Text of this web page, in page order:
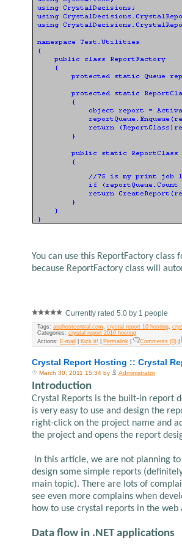
You can use this ReportFactory
because ReportFactory class will
Currently rated 5.0 by 1 people
Tags: asphostcentral.com, crystal report 10 hosting,
Categories: crystal report 2010 hosting
Actions: E-mail Kick it! Permalink Comments (0)
Crystal Report Hosting :: Crystal
March 30, 2011 15:34 by Administrator
Introduction
Crystal Reports is the built-in report
is very easy to use and design the
right-click on the project name and
the project and opens the report
In this article, we are not planning
design some simple reports
main topic). There are lots of
see even more complains when
how to use crystal reports in the web
Data flow in .NET applications